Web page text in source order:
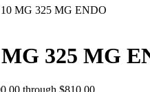
MG 325 MG ENDO
325 MG
through $810.00